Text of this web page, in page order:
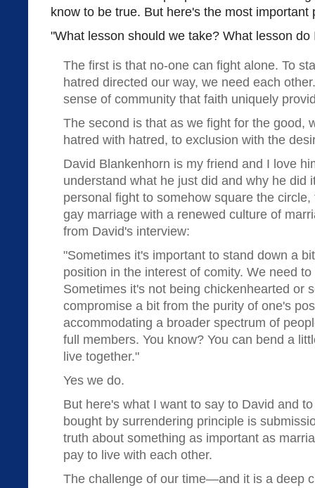
know to be true. But here's the most important
"What lesson should we take? What lesson
The first is that no-one can fight alone. To
hatred directed our way, we need each
sense of community that faith uniquely
The second is that as we fight for the good,
hatred with hatred, to exclusion with the
David Blankenhorn is my friend and I love
understand what he just did and why he did
personal fight to somehow square the
gay marriage with a renewed culture of
from David's interview:
"Sometimes it's important to stand down a
position in the interest of comity. We need
Sometimes it's not being chickenhearted or
compromise a bit from the purity of one's
accommodating a broader spectrum of
full members. You know? You can bend a
live together."
Yes we do.
But here's what I want to say to David and
bought by surrendering principle is
truth about something as important as
pay to live with each other.
The challenge of our time—and it is a deep